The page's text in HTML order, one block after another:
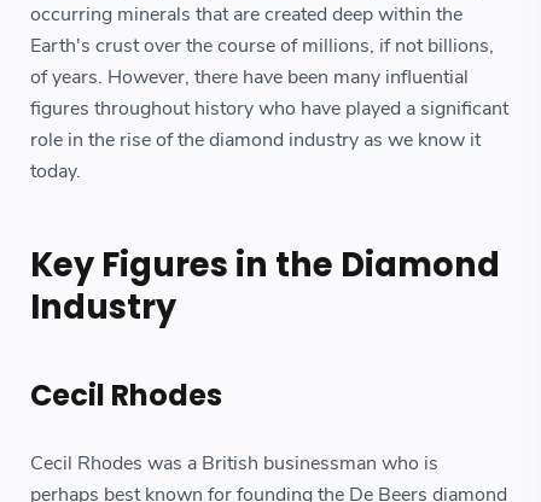
occurring minerals that are created deep within the
Earth's crust over the course of millions, if not billions,
of years. However, there have been many influential
figures throughout history who have played a significant
role in the rise of the diamond industry as we know it
today.
Key Figures in the Diamond
Industry
Cecil Rhodes
Cecil Rhodes was a British businessman who is
perhaps best known for founding the De Beers diamond